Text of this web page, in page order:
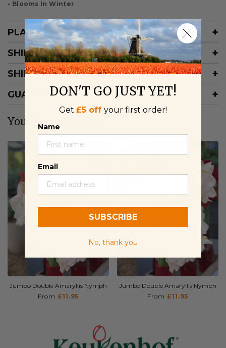
• Blooms In Winter
PLANTING INFORMATION
SHIPPING RATES
SHIPPING SCHEDULE
GUARANTEE
You may also like
Jumbo Double Amaryllis Nymph
From £11.95
Jumbo Double Amaryllis Nymph
From £11.95
DON'T GO JUST YET!
Get £5 off your first order!
Name
Email
SUBSCRIBE
No, thank you